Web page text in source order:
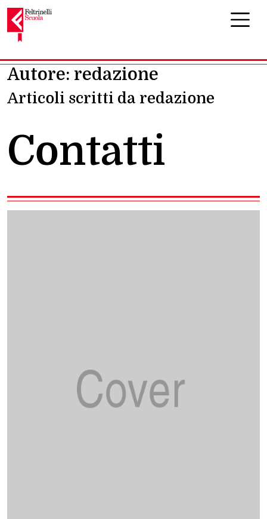
Navigazione principale
Autore: redazione
Articoli scritti da redazione
Contatti